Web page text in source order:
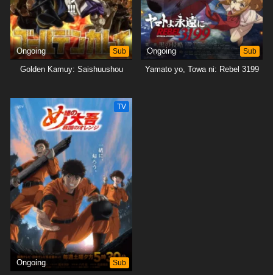
Ongoing Sub
Golden Kamuy: Saishuushou
Ongoing Sub
Yamato yo, Towa ni: Rebel 3199
TV
Ongoing Sub